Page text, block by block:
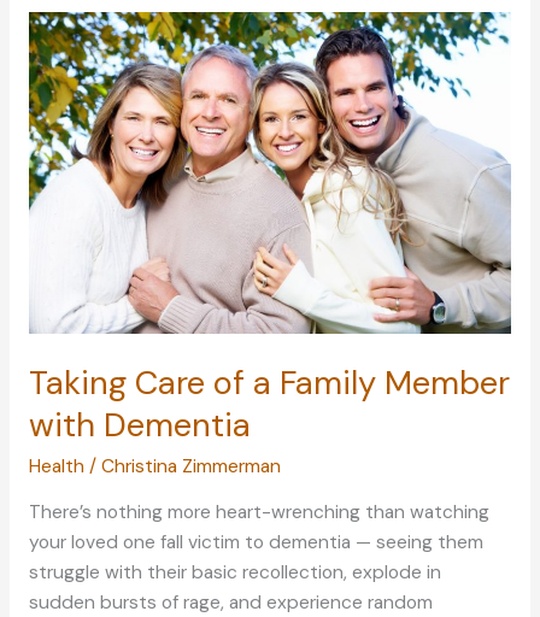
Changes
to
Make
When
Living
with
a
Taking Care of a Family Member
with Dementia
Health / Christina Zimmerman
There’s nothing more heart-wrenching than watching
your loved one fall victim to dementia — seeing them
struggle with their basic recollection, explode in
sudden bursts of rage, and experience random